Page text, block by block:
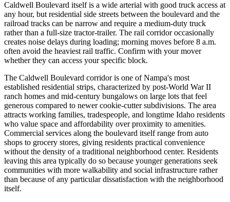
Caldwell Boulevard itself is a wide arterial with good truck access at
any hour, but residential side streets between the boulevard and the
railroad tracks can be narrow and require a medium-duty truck
rather than a full-size tractor-trailer. The rail corridor occasionally
creates noise delays during loading; morning moves before 8 a.m.
often avoid the heaviest rail traffic. Confirm with your mover
whether they can access your specific block.
The Caldwell Boulevard corridor is one of Nampa's most
established residential strips, characterized by post-World War II
ranch homes and mid-century bungalows on large lots that feel
generous compared to newer cookie-cutter subdivisions. The area
attracts working families, tradespeople, and longtime Idaho residents
who value space and affordability over proximity to amenities.
Commercial services along the boulevard itself range from auto
shops to grocery stores, giving residents practical convenience
without the density of a traditional neighborhood center. Residents
leaving this area typically do so because younger generations seek
communities with more walkability and social infrastructure rather
than because of any particular dissatisfaction with the neighborhood
itself.